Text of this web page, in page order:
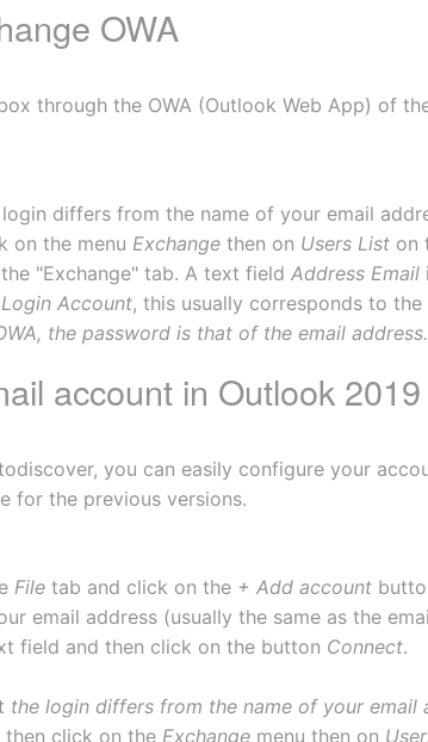
OWA
through the OWA (Outlook Web App) of
differs from the name of your email
on the menu Exchange then on Users List on
"Exchange" tab. A text field Address Email
Login Account, this usually corresponds to
the password is that of the email address.
account in Outlook 2019
you can easily configure your
for the previous versions.
File tab and click on the + Add account
email address (usually the same as the
field and then click on the button Connect.
the login differs from the name of your email
then click on the Exchange menu then on